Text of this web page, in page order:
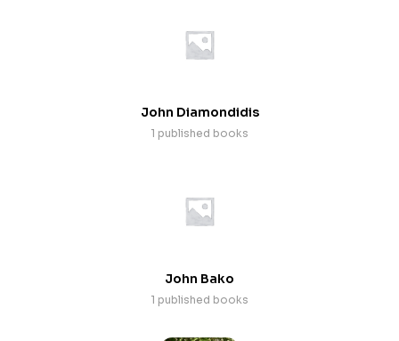
John Diamondidis
1 published books
John Bako
1 published books